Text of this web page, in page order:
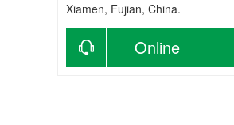
Xiamen, Fujian, China.
Online